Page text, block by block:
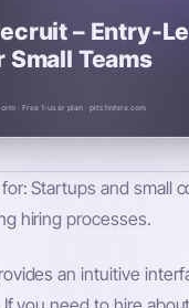
– Entry-
Small Teams
· Free 1-user plan · pitchnhire.com
Startups and small
hiring processes.
an intuitive